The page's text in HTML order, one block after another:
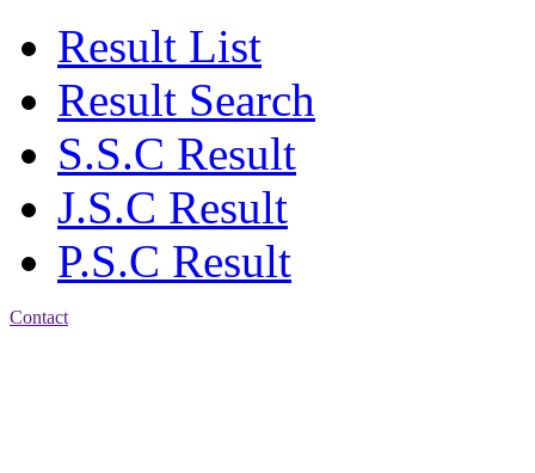
Result List
Result Search
S.S.C Result
J.S.C Result
P.S.C Result
Contact